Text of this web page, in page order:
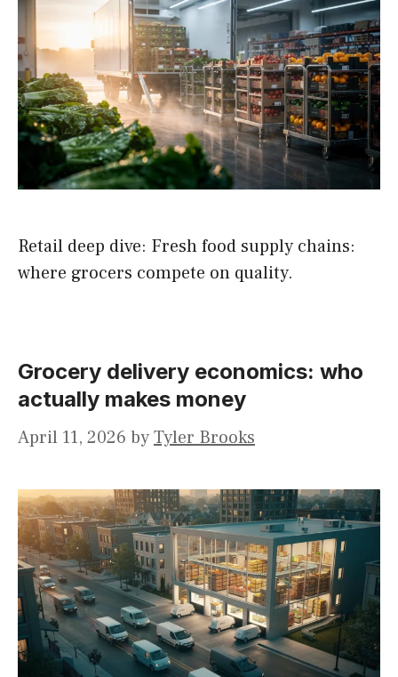
Retail deep dive: Fresh food supply chains:
where grocers compete on quality.
Grocery delivery economics: who
actually makes money
April 11, 2026 byTyler Brooks